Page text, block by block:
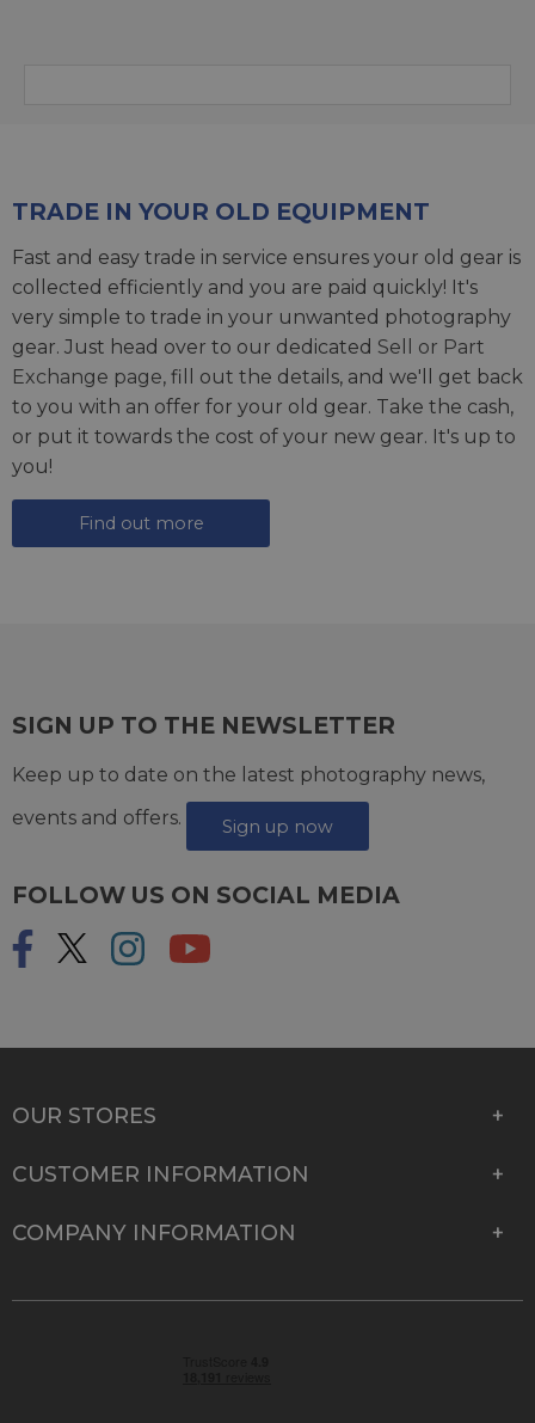
TRADE IN YOUR OLD EQUIPMENT
Fast and easy trade in service ensures your old gear is
collected efficiently and you are paid quickly! It's
very simple to trade in your unwanted photography
gear. Just head over to our dedicated Sell or Part
Exchange page, fill out the details, and we'll get back
to you with an offer for your old gear. Take the cash,
or put it towards the cost of your new gear. It's up to
you!
Find out more
SIGN UP TO THE NEWSLETTER
Keep up to date on the latest photography news,
events and offers.
Sign up now
FOLLOW US ON SOCIAL MEDIA
OUR STORES
CUSTOMER INFORMATION
COMPANY INFORMATION